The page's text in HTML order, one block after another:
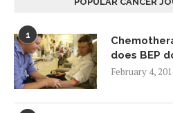
1
does BEP
February 4,